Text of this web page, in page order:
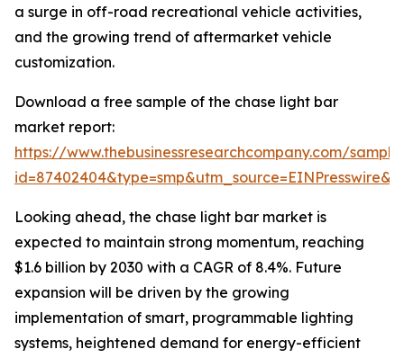
a surge in off-road recreational vehicle activities,
and the growing trend of aftermarket vehicle
customization.
Download a free sample of the chase light bar
market report:
https://www.thebusinessresearchcompany.com/
Looking ahead, the chase light bar market is
expected to maintain strong momentum, reaching
$1.6 billion by 2030 with a CAGR of 8.4%. Future
expansion will be driven by the growing
implementation of smart, programmable lighting
systems, heightened demand for energy-efficient